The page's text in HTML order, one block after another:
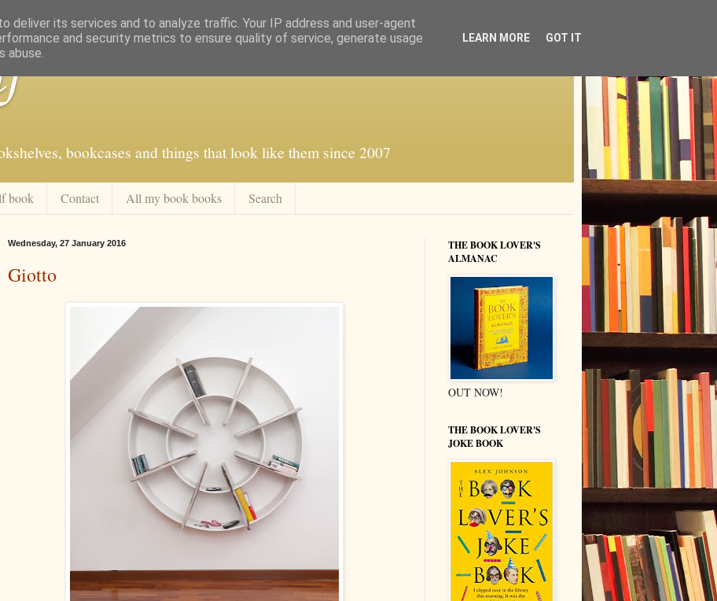
bookcases and things that look like them since 2007
book Contact All my book books Search
Wednesday, 27 January 2016
Giotto
THE BOOK LOVER'S
ALMANAC
OUT NOW!
THE BOOK LOVER'S
JOKE BOOK
deliver its services and to analyze traffic. Your IP address and user-agent
and security metrics to ensure quality of service, generate usage
abuse.
LEARN MORE GOT IT